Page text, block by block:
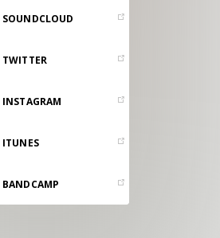
independent
label.
SOUNDCLOUD
TWITTER
INSTAGRAM
ITUNES
BANDCAMP